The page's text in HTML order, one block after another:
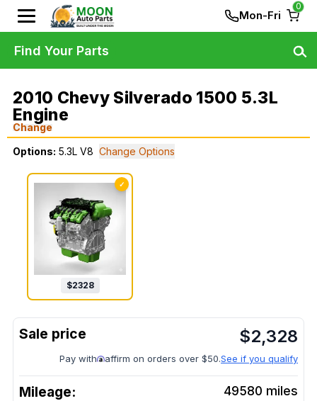
Mon-Fri
0
2010 Chevy Silverado 1500 5.3L
Engine
Change
Options: 5.3L V8 Change Options
✓
$2328
$2,328
Pay with affirm on orders over $50.See if you qualify
Mileage: 49580 miles
Find Your Parts